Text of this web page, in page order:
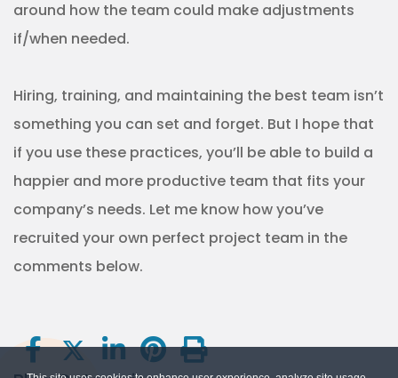
around how the team could make adjustments
if/when needed.
Hiring, training, and maintaining the best team isn’t
something you can set and forget. But I hope that
if you use these practices, you’ll be able to build a
happier and more productive team that fits your
company’s needs. Let me know how you’ve
recruited your own perfect project team in the
comments below.